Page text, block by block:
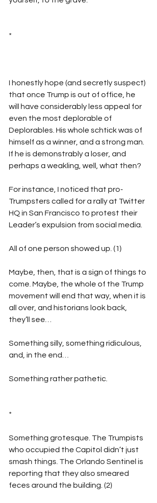
*
I honestly hope (and secretly suspect)
that once Trump is out of office, he
will have considerably less appeal for
even the most deplorable of
Deplorables. His whole schtick was of
himself as a winner, and a strong man.
If he is demonstrably a loser, and
perhaps a weakling, well, what then?
For instance, I noticed that pro-
Trumpsters called for a rally at Twitter
HQ in San Francisco to protest their
Leader’s expulsion from social media.
All of one person showed up. (1)
Maybe, then, that is a sign of things to
come. Maybe, the whole of the Trump
movement will end that way, when it is
all over, and historians look back,
they’ll see…
Something silly, something ridiculous,
and, in the end…
Something rather pathetic.
*
Something grotesque. The Trumpists
who occupied the Capitol didn’t just
smash things. The Orlando Sentinel is
reporting that they also smeared
feces around the building. (2)